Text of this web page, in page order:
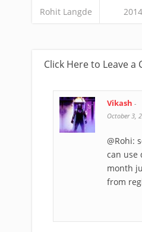
Rohit Langde 2014
Click Here to Leave a
Vikash -
October 3,
@Rohi:
can use
month
from